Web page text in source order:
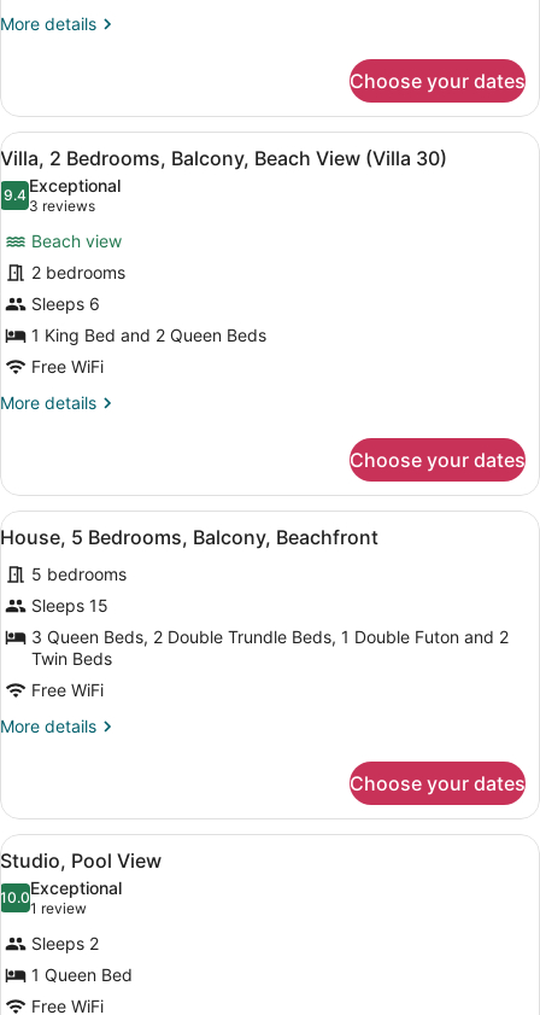
2
(Villa
28)
More details
More
2
Bedrooms,
2
Bathrooms,
Beachfront
(Villa
28)
Choose your dates
View
all
photos
Villa,
2
Bedrooms,
Balcony,
Beach
View
Villa, 2 Bedrooms, Balcony,
9
Villa, 2 Bedrooms, Balcony, Beach View (Villa 30)
9.49.4 out of 10
Exceptional
3 reviews
(3
reviews)
Beach view
2 bedrooms
Sleeps 6
1 King Bed and 2 Queen Beds
Free WiFi
More details
More
2
Bedrooms,
Balcony,
View
(Villa
30)
Choose your dates
View
all
photos
for
House,
Bedrooms,
Balcony,
A two-story building with a
41
House, 5 Bedrooms, Balcony, Beachfront
5 bedrooms
Sleeps 15
3 Queen Beds, 2 Double Trundle Beds, 1 Double Futon and 2
Twin Beds
Free WiFi
More details
More
5
Bedrooms,
Balcony,
Beachfront
Choose your dates
View
all
photos
for
Studio,
Pool
A living room with a fireplace, a
7
Studio, Pool View
10.010.0 out of 10
Exceptional
1 review
(1
review)
Sleeps 2
1 Queen Bed
Free WiFi